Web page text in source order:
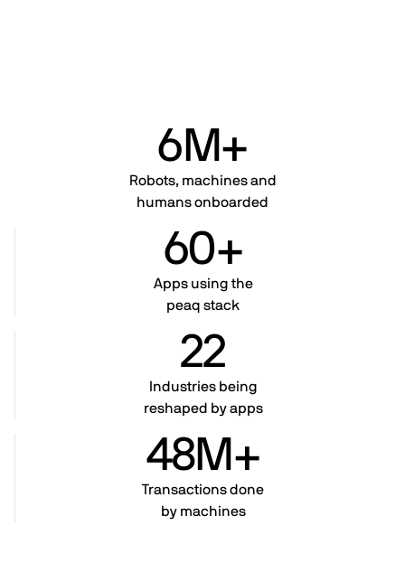
6M+
Robots, machines and
humans onboarded
60+
Apps using the
peaq stack
22
Industries being
reshaped by apps
48M+
Transactions done
by machines